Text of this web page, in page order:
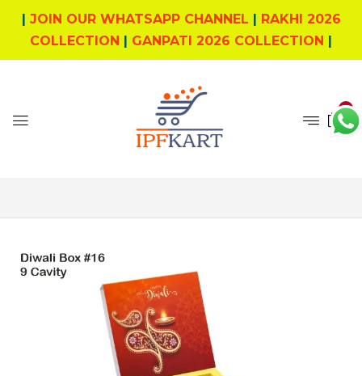
| JOIN OUR WHATSAPP CHANNEL | RAKHI 2026
COLLECTION | GANPATI 2026 COLLECTION |
0